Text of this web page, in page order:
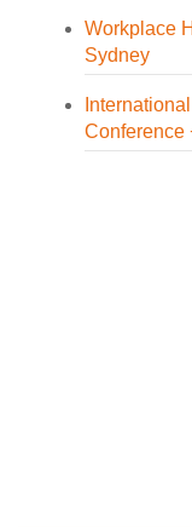
Workplace
Sydney
Conference